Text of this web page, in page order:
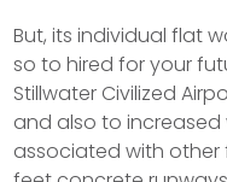
But, its individual flat
so to hired for your
Stillwater Civilized
and also to increased
associated with other